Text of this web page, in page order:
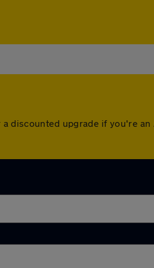
discounted upgrade if you're an